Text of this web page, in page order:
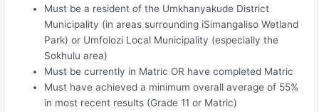
Must be a resident of the Umkhanyakude District
Municipality (in areas surrounding iSimangaliso Wetland
Park) or Umfolozi Local Municipality (especially the
Sokhulu area)
Must be currently in Matric OR have completed Matric
Must have achieved a minimum overall average of 55%
in most recent results (Grade 11 or Matric)